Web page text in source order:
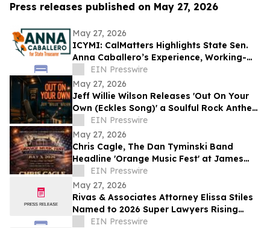
Press releases published on May 27, 2026
May 27, 2026
ICYMI: CalMatters Highlights State Sen.
Anna Caballero’s Experience, Working-
Class Roots in CA State Treasurer Race
EIN Presswire
May 27, 2026
Jeff Willie Wilson Releases 'Out On Your
Own (Eckles Song)' a Soulful Rock Anthem
Of Courage, Faith & Finding Your Way
EIN Presswire
May 27, 2026
Chris Cagle, The Dan Tyminski Band
Headline 'Orange Music Fest' at James
Madison’s Montpelier for the VA250
Celebration
EIN Presswire
May 27, 2026
Rivas & Associates Attorney Elissa Stiles
Named to 2026 Super Lawyers Rising
Stars List
EIN Presswire